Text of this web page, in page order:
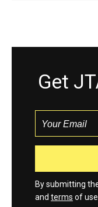
Get
By submitting
and terms of